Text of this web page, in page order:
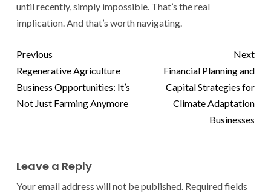
until recently, simply impossible. That’s the real
implication. And that’s worth navigating.
Previous
Regenerative Agriculture
Business Opportunities: It’s
Not Just Farming Anymore
Next
Financial Planning and
Capital Strategies for
Climate Adaptation
Businesses
Leave a Reply
Your email address will not be published. Required fields